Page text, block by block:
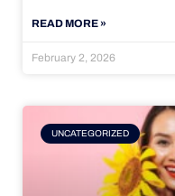
READ MORE »
February 2, 2026
UNCATEGORIZED